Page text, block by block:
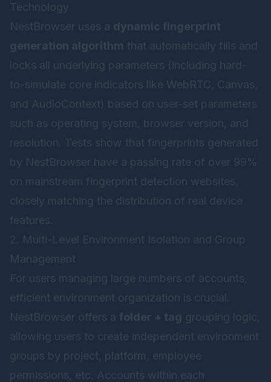
Technology
NestBrowser uses a dynamic fingerprint
generation algorithm that automatically fills and
locks all underlying parameters (including hard-
to-simulate core indicators like WebRTC, Canvas,
and AudioContext) based on user-set parameters
such as operating system, browser version, and
resolution. Tests show that fingerprints generated
by NestBrowser have a passing rate of over 99%
on mainstream fingerprint detection websites,
closely matching the distribution of real device
features.
2. Multi-Level Environment Isolation and Group
Management
For users managing large numbers of accounts,
efficient environment organization is crucial.
NestBrowser offers a folder + tag grouping logic,
allowing users to create independent environment
groups by project, platform, employee
permissions, etc. Accounts within each